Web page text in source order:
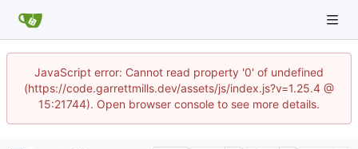
JavaScript error: Cannot read property '0' of undefined
(https://code.garrettmills.dev/assets/js/index.js?v=1.25.4 @
15:21744). Open browser console to see more details.